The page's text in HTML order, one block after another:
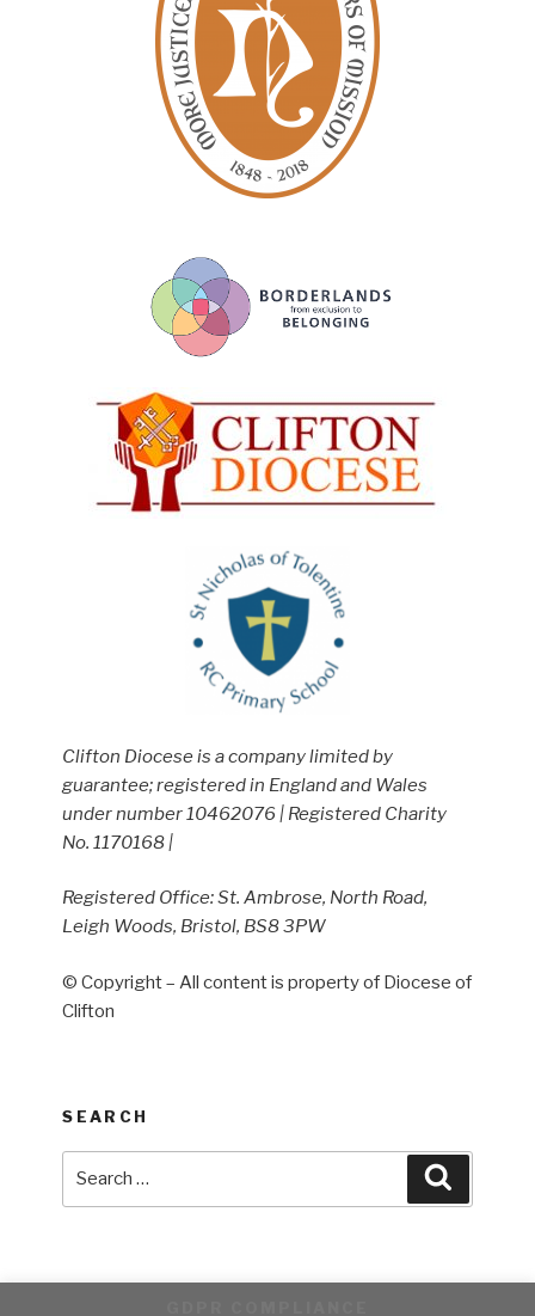
Clifton Diocese is a company limited by
guarantee; registered in England and Wales
under number 10462076 | Registered Charity
No. 1170168 |
Registered Office: St. Ambrose, North Road,
Leigh Woods, Bristol, BS8 3PW
© Copyright – All content is property of Diocese of
Clifton
SEARCH